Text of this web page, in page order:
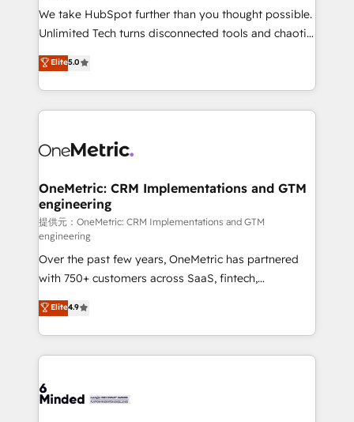
fit like a glove. We’re committed to being both
highly effective and fun to work with. We believe in
relationships. Your success is our success, and we’re
all in this together! From startup to enterprise, we’ll
what matters most: growing your business and
wowing your customers. Let’s make HubSpot work
We take HubSpot further than you thought possible.
Unlimited Tech turns disconnected tools and chaotic
processes into a seamless, high-performing revenue
engine. We combine RevOps strategy with deep
technical execution to help teams scale faster—with
cleaner data, smarter automation, and more
Implementation & Migration · Native & Custom
Reporting & Analytics · GTM Architecture · Sales &
Marketing Enablement If you’re ready to elevate
HubSpot from “just your CRM” to your growth
infrastructure—let’s talk.
Elite5.0
OneMetric: CRM Implementations and GTM
engineering
提供元：OneMetric: CRM Implementations and GTM
engineering
Over the past few years, OneMetric has partnered
with 750+ customers across SaaS, fintech,
healthcare, real estate, and other industries. With
150+ HubSpot-certified experts, we deliver scalable
solutions to complex GTM and RevOps challenges.
Our Expertise 🔹 Onboarding & Implementation:
tailored to your GTM motion. 🔹 Migrations:
Elite4.9